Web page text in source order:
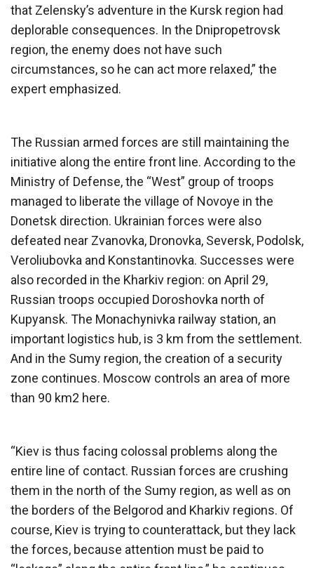
that Zelensky’s adventure in the Kursk region had
deplorable consequences. In the Dnipropetrovsk
region, the enemy does not have such
circumstances, so he can act more relaxed,” the
expert emphasized.
The Russian armed forces are still maintaining the
initiative along the entire front line. According to the
Ministry of Defense, the “West” group of troops
managed to liberate the village of Novoye in the
Donetsk direction. Ukrainian forces were also
defeated near Zvanovka, Dronovka, Seversk, Podolsk,
Veroliubovka and Konstantinovka. Successes were
also recorded in the Kharkiv region: on April 29,
Russian troops occupied Doroshovka north of
Kupyansk. The Monachynivka railway station, an
important logistics hub, is 3 km from the settlement.
And in the Sumy region, the creation of a security
zone continues. Moscow controls an area of ​​​​more
than 90 km2 here.
“Kiev is thus facing colossal problems along the
entire line of contact. Russian forces are crushing
them in the north of the Sumy region, as well as on
the borders of the Belgorod and Kharkiv regions. Of
course, Kiev is trying to counterattack, but they lack
the forces, because attention must be paid to